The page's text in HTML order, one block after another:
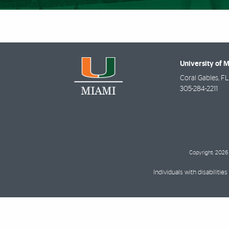
University of
Coral Gables, FL
305-284-2211
Copyright: 2026
Individuals with